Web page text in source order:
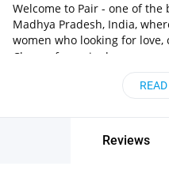
Welcome to Pair - one of
Madhya Pradesh, India,
women who looking for
Choose from single women
Madhya Pradesh, India,
unforgettable dates - it’s
Reviews